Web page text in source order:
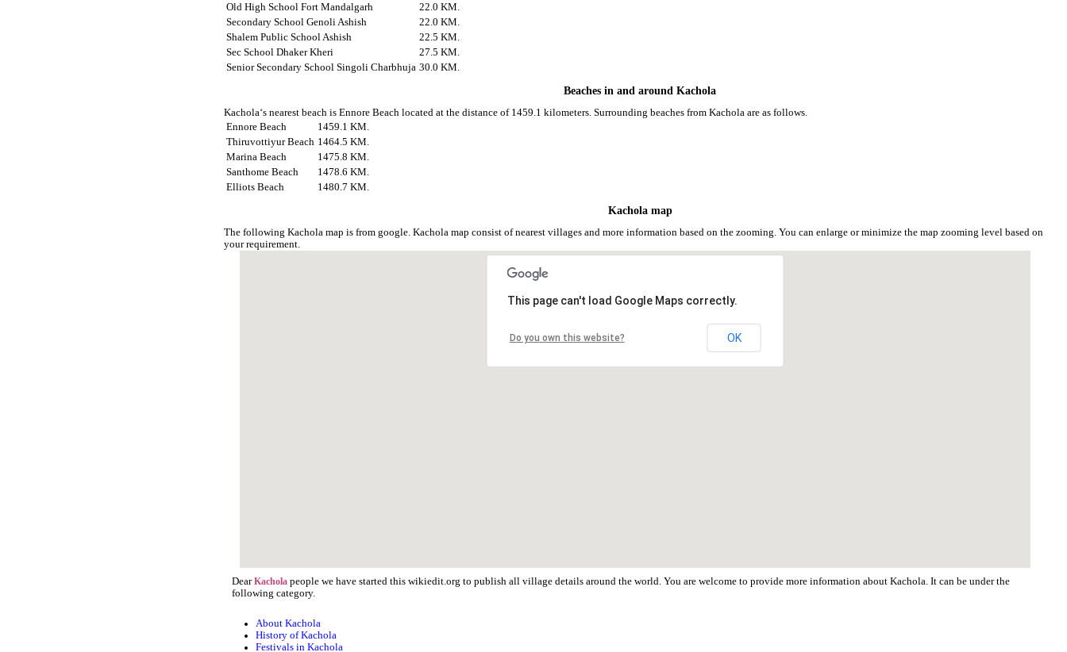
Old High School Fort Mandalgarh
22.0 KM.
Secondary School Genoli Ashish
22.0 KM.
Shalem Public School Ashish
22.5 KM.
Sec School Dhaker Kheri
27.5 KM.
Senior Secondary School Singoli Charbhuja 30.0 KM.
Beaches in and around Kachola
Kachola‘s nearest beach is Ennore Beach located at the distance of 1459.1 kilometers. Surrounding beaches from Kachola are as follows.
Ennore Beach
1459.1 KM.
Thiruvottiyur Beach 1464.5 KM.
Marina Beach
1475.8 KM.
Santhome Beach
1478.6 KM.
Elliots Beach
1480.7 KM.
Kachola map
The following Kachola map is from google. Kachola map consist of nearest villages and more information based on the zooming. You can enlarge or minimize the map zooming level based on
your requirement.
This page can't load Google Maps correctly.
Do you own this website? OK
DearKachola people we have started this wikiedit.org to publish all village details around the world. You are welcome to provide more information about Kachola. It can be under the
following category.
About Kachola
History of Kachola
Festivals in Kachola